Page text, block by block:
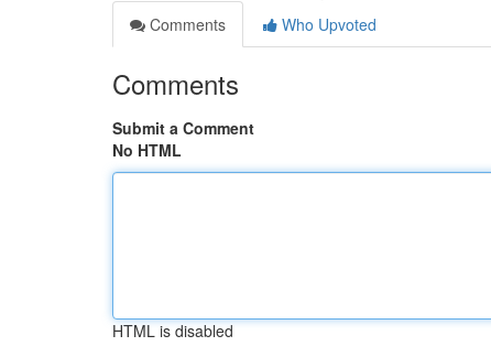
Comments
Who Upvoted
Comments
Submit a Comment
No HTML
HTML is disabled